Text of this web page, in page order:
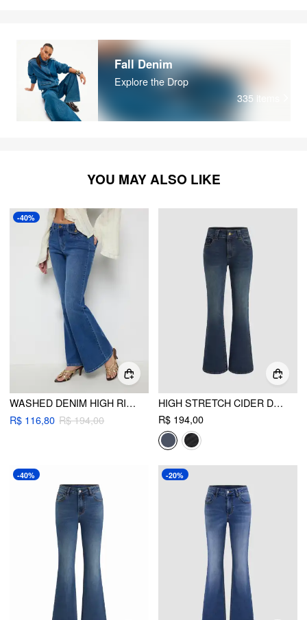
Fall Denim
Explore the Drop
335 items
YOU MAY ALSO LIKE
-40%
WASHED DENIM HIGH RISE METAL DETAIL FLARED TROUSERS
R$ 116,80 R$ 194,00
HIGH STRETCH CIDER DENIM LOW RISE SOLID POCKET BOOTCUT JEANS
R$ 194,00
-40% -20%